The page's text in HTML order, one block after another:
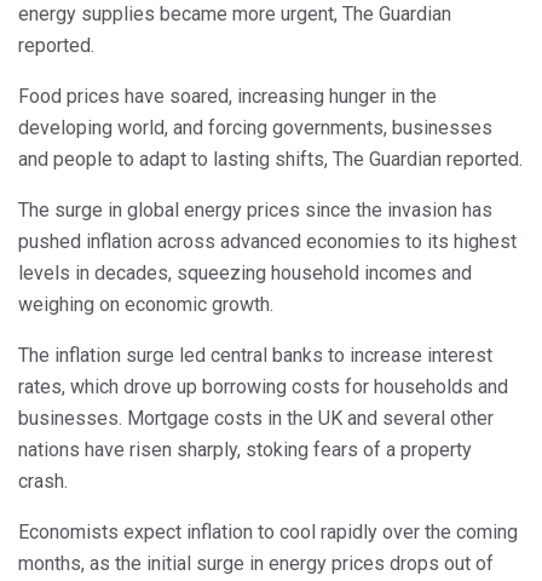
energy supplies became more urgent, The Guardian
reported.
Food prices have soared, increasing hunger in the
developing world, and forcing governments, businesses
and people to adapt to lasting shifts, The Guardian reported.
The surge in global energy prices since the invasion has
pushed inflation across advanced economies to its highest
levels in decades, squeezing household incomes and
weighing on economic growth.
The inflation surge led central banks to increase interest
rates, which drove up borrowing costs for households and
businesses. Mortgage costs in the UK and several other
nations have risen sharply, stoking fears of a property
crash.
Economists expect inflation to cool rapidly over the coming
months, as the initial surge in energy prices drops out of